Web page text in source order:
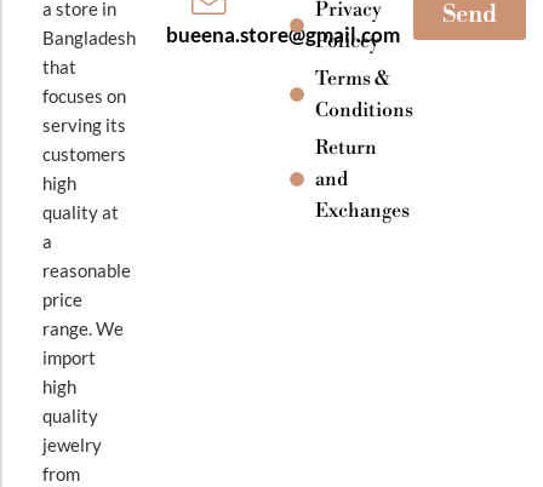
a store in
Bangladesh
that
focuses on
serving its
customers
high
quality at
a
reasonable
price
range. We
import
high
quality
jewelry
from
bueena.store@gmail.com
Privacy
Policey
Terms &
Conditions
Return
and
Exchanges
Send